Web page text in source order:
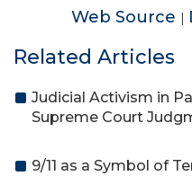
Web Source |
Related Articles
Judicial Activism in
Supreme Court
9/11 as a Symbol of